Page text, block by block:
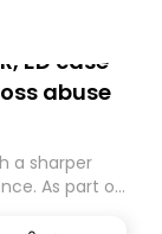
ED case
abuse
a sharper
As part of